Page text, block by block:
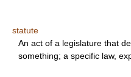
statute
An act of a legislature that
something; a specific law,